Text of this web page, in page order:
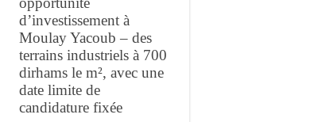
d’investissement à
Moulay Yacoub – des
terrains industriels à 700
dirhams le m², avec une
date limite de
candidature fixée